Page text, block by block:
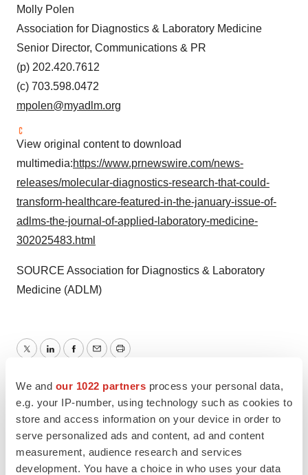
We and our 1022 partners process your personal data,
e.g. your IP-number, using technology such as cookies to
store and access information on your device in order to
serve personalized ads and content, ad and content
measurement, audience research and services
development. You have a choice in who uses your data
Molly Polen
Association for Diagnostics & Laboratory Medicine
Senior Director, Communications & PR
(p) 202.420.7612
(c) 703.598.0472
mpolen@myadlm.org
View original content to download
multimedia:https://www.prnewswire.com/news-
releases/molecular-diagnostics-research-that-could-
transform-healthcare-featured-in-the-january-issue-of-
adlms-the-journal-of-applied-laboratory-medicine-
302025483.html
SOURCE Association for Diagnostics & Laboratory
Medicine (ADLM)
TwitterLinkedInFacebook
Email Print
Non-profit